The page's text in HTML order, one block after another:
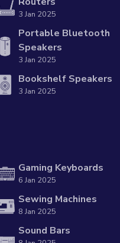
3 Jan 2025
Portable Bluetooth
Speakers
3 Jan 2025
Bookshelf Speakers
3 Jan 2025
Gaming Keyboards
6 Jan 2025
Sewing Machines
8 Jan 2025
Sound Bars